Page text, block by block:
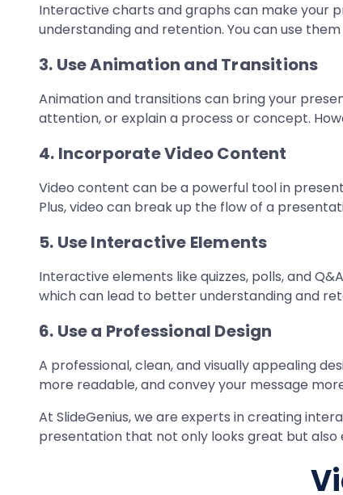
Interactive charts and graphs can make your
understanding and retention. You can use
3. Use Animation and Transitions
Animation and transitions can bring your
attention, or explain a process or concept.
4. Incorporate Video Content
Video content can be a powerful tool in
Plus, video can break up the flow of a
5. Use Interactive Elements
Interactive elements like quizzes, polls, and
which can lead to better understanding and
6. Use a Professional Design
A professional, clean, and visually appealing
more readable, and convey your message
At SlideGenius, we are experts in creating
presentation that not only looks great but